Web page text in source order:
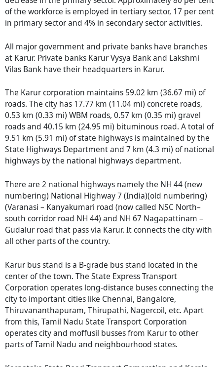
of the workforce is employed in tertiary sector, 17 per cent
in primary sector and 4% in secondary sector activities.
All major government and private banks have branches
at Karur. Private banks Karur Vysya Bank and Lakshmi
Vilas Bank have their headquarters in Karur.
The Karur corporation maintains 59.02 km (36.67 mi) of
roads. The city has 17.77 km (11.04 mi) concrete roads,
0.53 km (0.33 mi) WBM roads, 0.57 km (0.35 mi) gravel
roads and 40.15 km (24.95 mi) bituminous road. A total of
9.51 km (5.91 mi) of state highways is maintained by the
State Highways Department and 7 km (4.3 mi) of national
highways by the national highways department.
There are 2 national highways namely the NH 44 (new
numbering) National Highway 7 (India)(old numbering)
(Varanasi – Kanyakumari road (now called NSC North–
south corridor road NH 44) and NH 67 Nagapattinam –
Gudalur road that pass via Karur. It connects the city with
all other parts of the country.
Karur bus stand is a B-grade bus stand located in the
center of the town. The State Express Transport
Corporation operates long-distance buses connecting the
city to important cities like Chennai, Bangalore,
Thiruvananthapuram, Thirupathi, Nagercoil, etc. Apart
from this, Tamil Nadu State Transport Corporation
operates city and moffusil busses from Karur to other
parts of Tamil Nadu and neighbourhood states.